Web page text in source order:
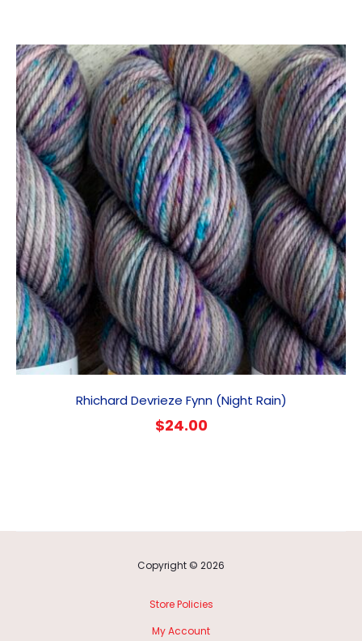
Rhichard Devrieze Fynn (Night Rain)
$24.00
Copyright © 2026
Store Policies
My Account